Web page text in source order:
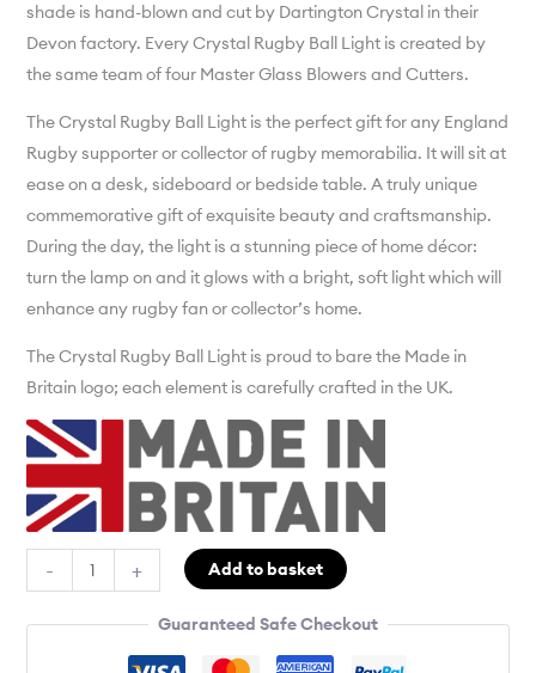
shade is hand-blown and cut by Dartington Crystal in their
Devon factory. Every Crystal Rugby Ball Light is created by
the same team of four Master Glass Blowers and Cutters.
The Crystal Rugby Ball Light is the perfect gift for any England
Rugby supporter or collector of rugby memorabilia. It will sit at
ease on a desk, sideboard or bedside table. A truly unique
commemorative gift of exquisite beauty and craftsmanship.
During the day, the light is a stunning piece of home décor:
turn the lamp on and it glows with a bright, soft light which will
enhance any rugby fan or collector’s home.
The Crystal Rugby Ball Light is proud to bare the Made in
Britain logo; each element is carefully crafted in the UK.
- + Add to basket
Guaranteed Safe Checkout